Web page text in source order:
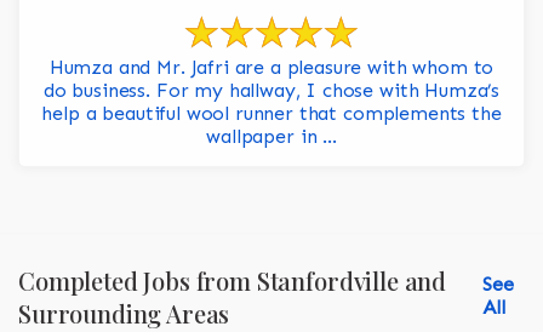
Humza and Mr. Jafri are a pleasure with whom to
do business. For my hallway, I chose with Humza’s
help a beautiful wool runner that complements the
wallpaper in ...
Completed Jobs from Stanfordville and
Surrounding Areas
See
All